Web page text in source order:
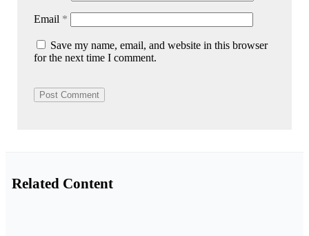
Email *
Save my name, email, and website in this browser
for the next time I comment.
Related Content